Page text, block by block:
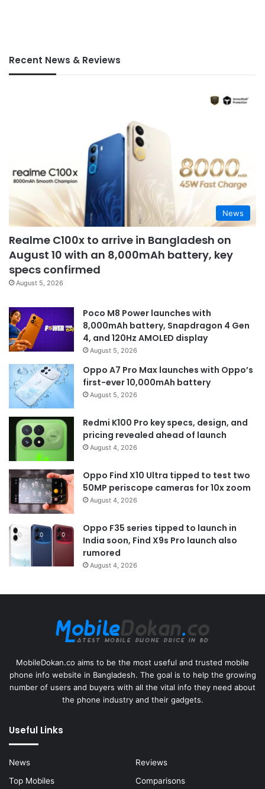
Recent News & Reviews
News
Realme C100x to arrive in Bangladesh on
August 10 with an 8,000mAh battery, key
specs confirmed
August 5, 2026
Poco M8 Power launches with
8,000mAh battery, Snapdragon 4 Gen
4, and 120Hz AMOLED display
August 5, 2026
Oppo A7 Pro Max launches with Oppo’s
first-ever 10,000mAh battery
August 5, 2026
Redmi K100 Pro key specs, design, and
pricing revealed ahead of launch
August 4, 2026
Oppo Find X10 Ultra tipped to test two
50MP periscope cameras for 10x zoom
August 4, 2026
Oppo F35 series tipped to launch in
India soon, Find X9s Pro launch also
rumored
August 4, 2026
MobileDokan.co aims to be the most useful and trusted mobile
phone info website in Bangladesh. The goal is to help the growing
number of users and buyers with all the vital info they need about
the phone industry and their gadgets.
Useful Links
News
Reviews
Top Mobiles
Comparisons